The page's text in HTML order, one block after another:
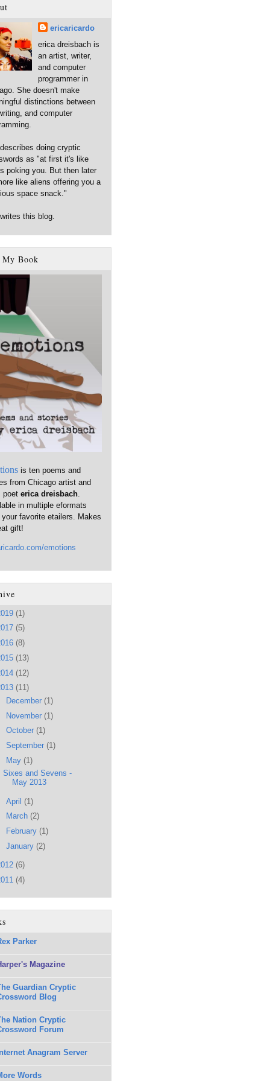
ericaricardo
erica dreisbach is
an artist, writer,
and computer
programmer in
She doesn't make
distinctions between
and computer
doing cryptic
as "at first it's like
poking you. But then later
like aliens offering you a
space snack."
this blog.
My Book
is ten poems and
from Chicago artist and
poet erica dreisbach
in multiple eformats
your favorite etailers. Makes
gift!
emotions
(1)
(5)
(8)
(13)
(12)
(11)
December (1)
November (1)
October (1)
September (1)
May (1)
Sixes and Sevens -
May 2013
April (1)
March (2)
February (1)
January (2)
(6)
(4)
Parker
Magazine
Guardian Cryptic
Blog
Nation Cryptic
Forum
Internet Anagram Server
Words